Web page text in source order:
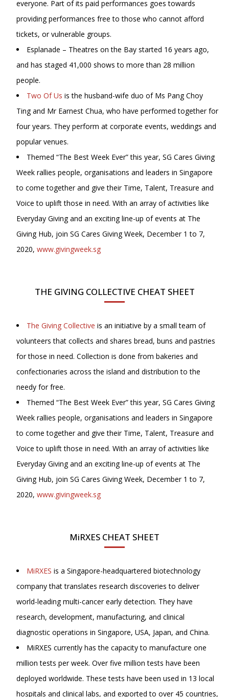
everyone. Part of its paid performances goes towards
providing performances free to those who cannot afford
tickets, or vulnerable groups.
Esplanade – Theatres on the Bay started 16 years ago,
and has staged 41,000 shows to more than 28 million
people.
Two Of Us is the husband-wife duo of Ms Pang Choy
Ting and Mr Earnest Chua, who have performed together for
four years. They perform at corporate events, weddings and
popular venues.
Themed “The Best Week Ever” this year, SG Cares Giving
Week rallies people, organisations and leaders in Singapore
to come together and give their Time, Talent, Treasure and
Voice to uplift those in need. With an array of activities like
Everyday Giving and an exciting line-up of events at The
Giving Hub, join SG Cares Giving Week, December 1 to 7,
2020, www.givingweek.sg
THE GIVING COLLECTIVE CHEAT SHEET
The Giving Collective is an initiative by a small team of
volunteers that collects and shares bread, buns and pastries
for those in need. Collection is done from bakeries and
confectionaries across the island and distribution to the
needy for free.
Themed “The Best Week Ever” this year, SG Cares Giving
Week rallies people, organisations and leaders in Singapore
to come together and give their Time, Talent, Treasure and
Voice to uplift those in need. With an array of activities like
Everyday Giving and an exciting line-up of events at The
Giving Hub, join SG Cares Giving Week, December 1 to 7,
2020, www.givingweek.sg
MiRXES CHEAT SHEET
MiRXES is a Singapore-headquartered biotechnology
company that translates research discoveries to deliver
world-leading multi-cancer early detection. They have
research, development, manufacturing, and clinical
diagnostic operations in Singapore, USA, Japan, and China.
MiRXES currently has the capacity to manufacture one
million tests per week. Over five million tests have been
deployed worldwide. These tests have been used in 13 local
hospitals and clinical labs, and exported to over 45 countries,